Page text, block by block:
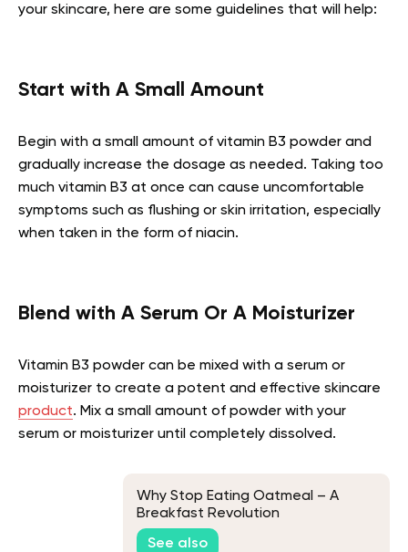
your skincare, here are some guidelines that will help:
Start with A Small Amount
Begin with a small amount of vitamin B3 powder and
gradually increase the dosage as needed. Taking too
much vitamin B3 at once can cause uncomfortable
symptoms such as flushing or skin irritation, especially
when taken in the form of niacin.
Blend with A Serum Or A Moisturizer
Vitamin B3 powder can be mixed with a serum or
moisturizer to create a potent and effective skincare
product. Mix a small amount of powder with your
serum or moisturizer until completely dissolved.
Why Stop Eating Oatmeal – A
Breakfast Revolution
See also